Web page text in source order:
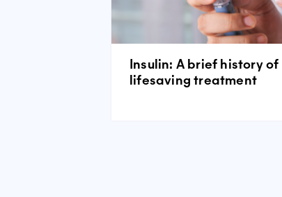
Insulin: A brief history of
lifesaving treatment